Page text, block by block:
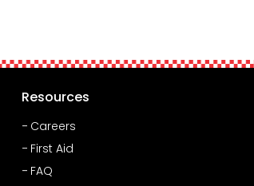
Resources
Careers
First Aid
FAQ